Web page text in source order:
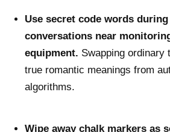
Use secret code words
conversations near
equipment. Swapping ordinary
true romantic meanings from
algorithms.
Wipe away chalk markers as